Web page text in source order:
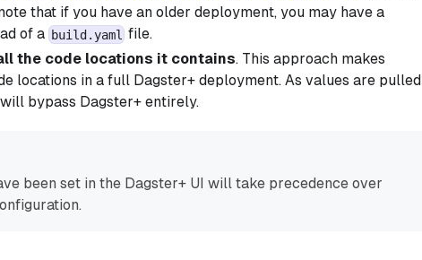
that if you have an older deployment, you may have a
of a build.yaml file.
the code locations it contains. This approach makes
locations in a full Dagster+ deployment. As values are pulled
bypass Dagster+ entirely.
been set in the Dagster+ UI will take precedence over